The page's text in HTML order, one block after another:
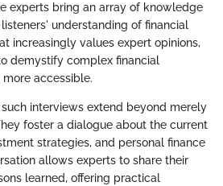
experts bring an array of knowledge
understanding of financial
increasingly values expert opinions,
demystify complex financial
accessible.
interviews extend beyond merely
foster a dialogue about the current
strategies, and personal finance
allows experts to share their
learned, offering practical